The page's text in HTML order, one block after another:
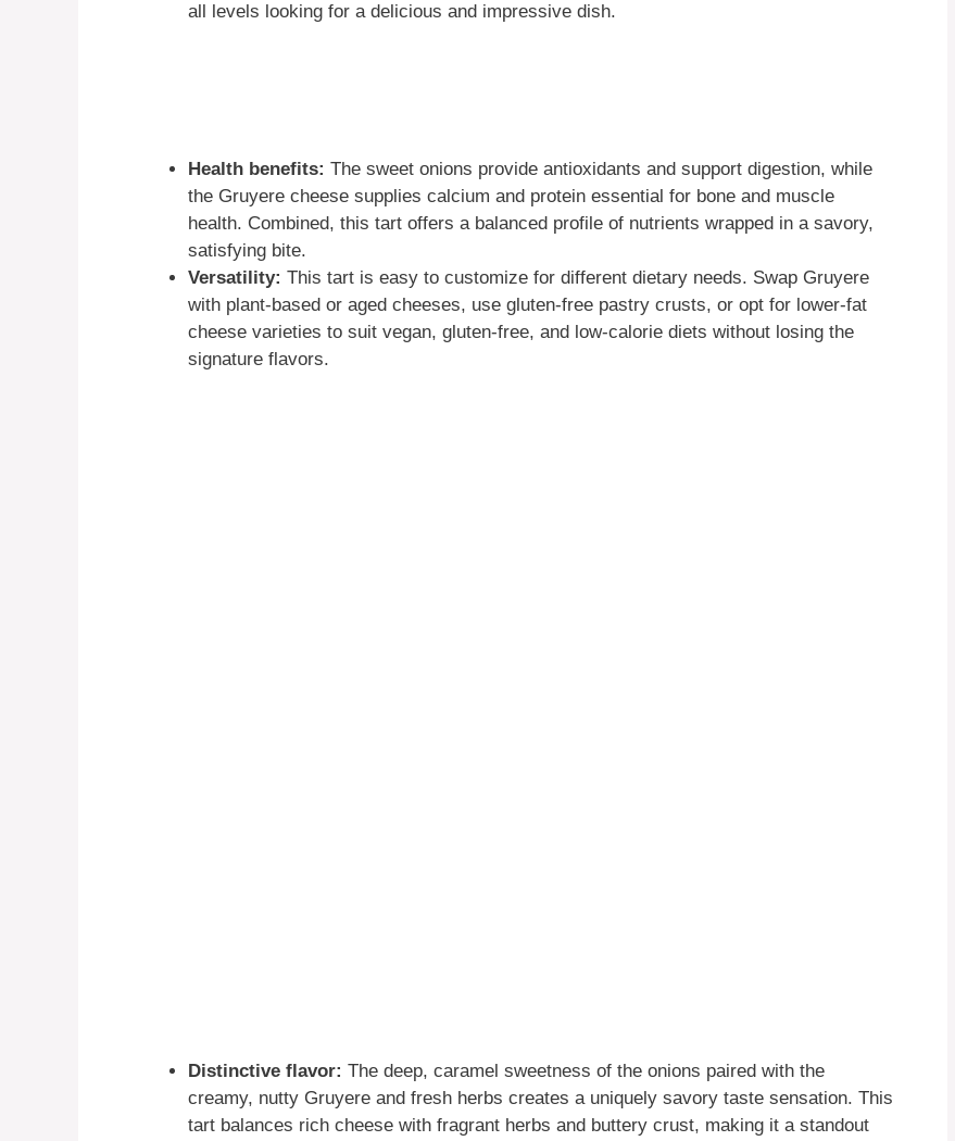
all levels looking for a delicious and impressive dish.
Health benefits: The sweet onions provide antioxidants and support digestion, while
the Gruyere cheese supplies calcium and protein essential for bone and muscle
health. Combined, this tart offers a balanced profile of nutrients wrapped in a savory,
satisfying bite.
Versatility: This tart is easy to customize for different dietary needs. Swap Gruyere
with plant-based or aged cheeses, use gluten-free pastry crusts, or opt for lower-fat
cheese varieties to suit vegan, gluten-free, and low-calorie diets without losing the
signature flavors.
Distinctive flavor: The deep, caramel sweetness of the onions paired with the
creamy, nutty Gruyere and fresh herbs creates a uniquely savory taste sensation. This
tart balances rich cheese with fragrant herbs and buttery crust, making it a standout